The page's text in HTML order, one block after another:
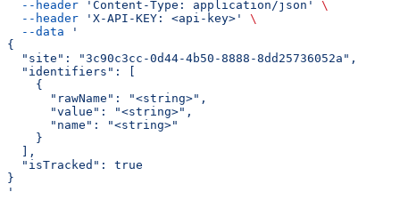
  --header
'Content-Type: application/json'
\
  --header
'X-API-KEY: <api-key>'
\
  --data
'
{
  "site": "3c90c3cc-0d44-4b50-8888-8dd25736052a",
  "identifiers": [
    {
      "rawName": "<string>",
      "value": "<string>",
      "name": "<string>"
    }
  ],
  "isTracked": true
}
'